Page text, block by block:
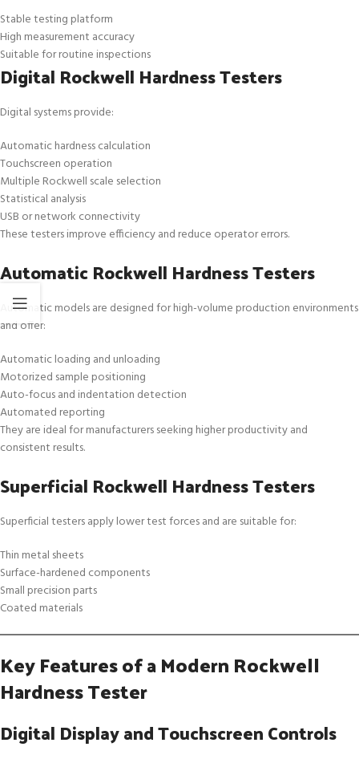
Stable testing platform
High measurement accuracy
Suitable for routine inspections
Digital Rockwell Hardness Testers
Digital systems provide:
Automatic hardness calculation
Touchscreen operation
Multiple Rockwell scale selection
Statistical analysis
USB or network connectivity
These testers improve efficiency and reduce operator errors.
Automatic Rockwell Hardness Testers
Automatic models are designed for high-volume production environments
and offer:
Automatic loading and unloading
Motorized sample positioning
Auto-focus and indentation detection
Automated reporting
They are ideal for manufacturers seeking higher productivity and
consistent results.
Superficial Rockwell Hardness Testers
Superficial testers apply lower test forces and are suitable for:
Thin metal sheets
Surface-hardened components
Small precision parts
Coated materials
Key Features of a Modern Rockwell
Hardness Tester
Digital Display and Touchscreen Controls